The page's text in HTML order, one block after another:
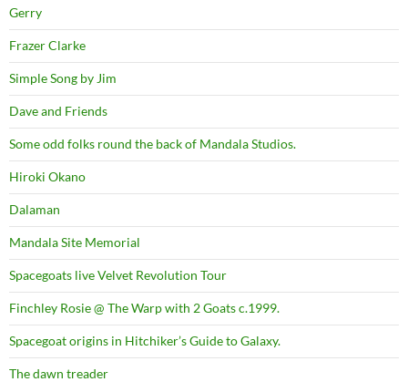
Gerry
Frazer Clarke
Simple Song by Jim
Dave and Friends
Some odd folks round the back of Mandala Studios.
Hiroki Okano
Dalaman
Mandala Site Memorial
Spacegoats live Velvet Revolution Tour
Finchley Rosie @ The Warp with 2 Goats c.1999.
Spacegoat origins in Hitchiker’s Guide to Galaxy.
The dawn treader